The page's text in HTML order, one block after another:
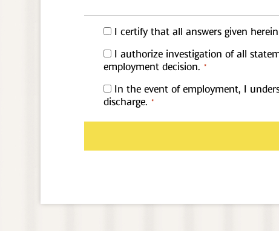
Acknowledgement
I certify that all answers given
Acknowledgement
I authorize investigation of all
employment decision. *
Acknowledgement
In the event of employment, I
discharge. *